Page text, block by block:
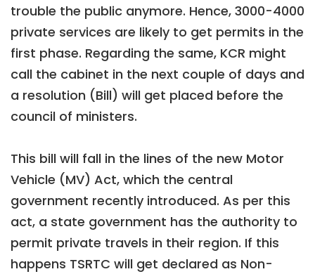
trouble the public anymore. Hence, 3000-4000
private services are likely to get permits in the
first phase. Regarding the same, KCR might
call the cabinet in the next couple of days and
a resolution (Bill) will get placed before the
council of ministers.
This bill will fall in the lines of the new Motor
Vehicle (MV) Act, which the central
government recently introduced. As per this
act, a state government has the authority to
permit private travels in their region. If this
happens TSRTC will get declared as Non-